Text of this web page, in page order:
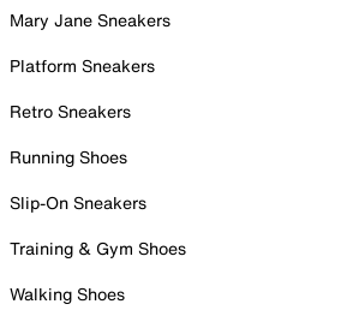
Mary Jane Sneakers
Platform Sneakers
Retro Sneakers
Running Shoes
Slip-On Sneakers
Training & Gym Shoes
Walking Shoes